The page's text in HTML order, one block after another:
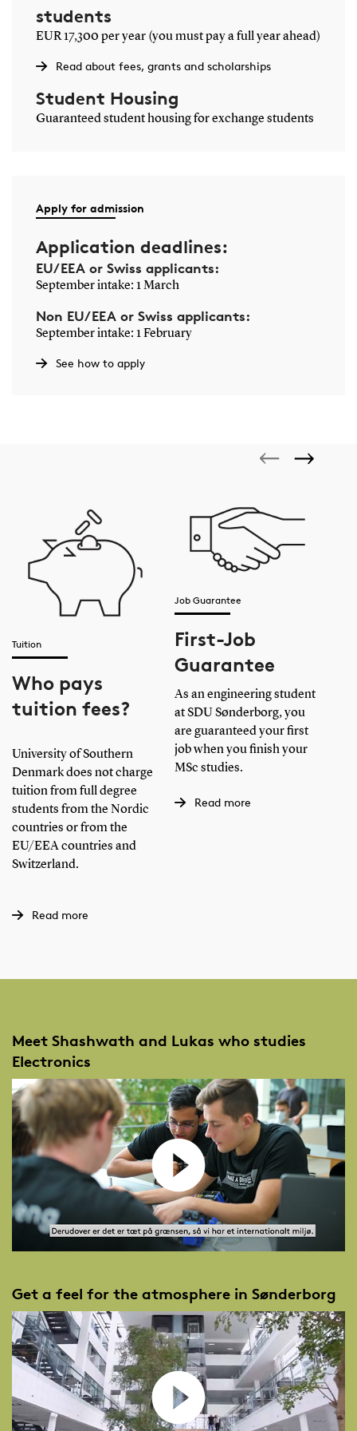
Teaching methods
Teaching is project-based and strongly focused on hands-on
learning. You work in groups on concrete problems,
transforming theory into practical solutions.
engineering work.
Frequently asked questions
What will I learn on Electrical Engineering?
What can I become with Electrical
Engineering?
Where can I study Electrical Engineering?
students
EUR 17,300 per year (you must pay a full year ahead)
Read about fees, grants and scholarships
Student Housing
Guaranteed student housing for exchange students
Apply for admission
Application deadlines:
EU/EEA or Swiss applicants:
September intake: 1 March
Non EU/EEA or Swiss applicants:
September intake: 1 February
See how to apply
Tuition
Who pays
tuition fees?
University of Southern
Denmark does not charge
tuition from full degree
students from the Nordic
countries or from the
EU/EEA countries and
Switzerland.
Read more
Job Guarantee
First-Job
Guarantee
As an engineering student
at SDU Sønderborg, you
are guaranteed your first
job when you finish your
MSc studies.
Read more
Meet Shashwath and Lukas who studies
Electronics
Get a feel for the atmosphere in Sønderborg